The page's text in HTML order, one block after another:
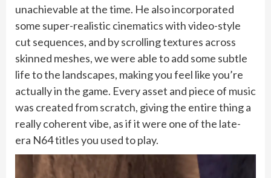
unachievable at the time. He also incorporated
some super-realistic cinematics with video-style
cut sequences, and by scrolling textures across
skinned meshes, we were able to add some subtle
life to the landscapes, making you feel like you’re
actually in the game. Every asset and piece of music
was created from scratch, giving the entire thing a
really coherent vibe, as if it were one of the late-
era N64 titles you used to play.